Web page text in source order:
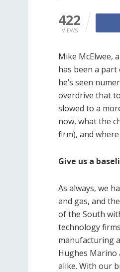
422
VIEWS
Mike McElwee,
has been a
he’s seen
overdrive that
slowed to a
now, what the
firm), and
Give us a
As always, we
and gas, and
of the South
technology
manufacturing
Hughes Marino
alike. With our